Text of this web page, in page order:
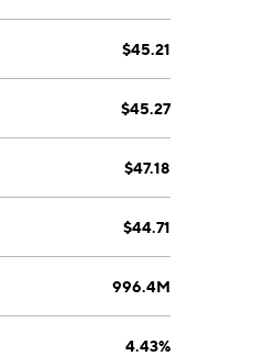
$45.21
$45.27
$47.18
$44.71
996.4M
4.43%